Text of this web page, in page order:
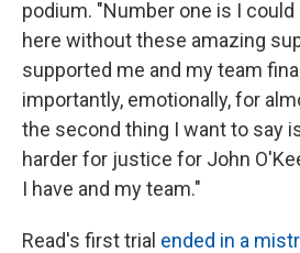
podium. "Number one is I
here without these amazing
supported me and my team
importantly, emotionally, for
the second thing I want to say
harder for justice for John
I have and my team."
Read's first trial ended in a